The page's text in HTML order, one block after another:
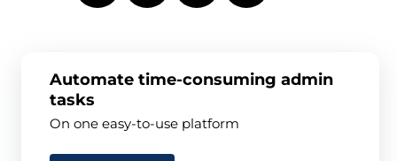
Automate time-consuming admin
tasks
On one easy-to-use platform